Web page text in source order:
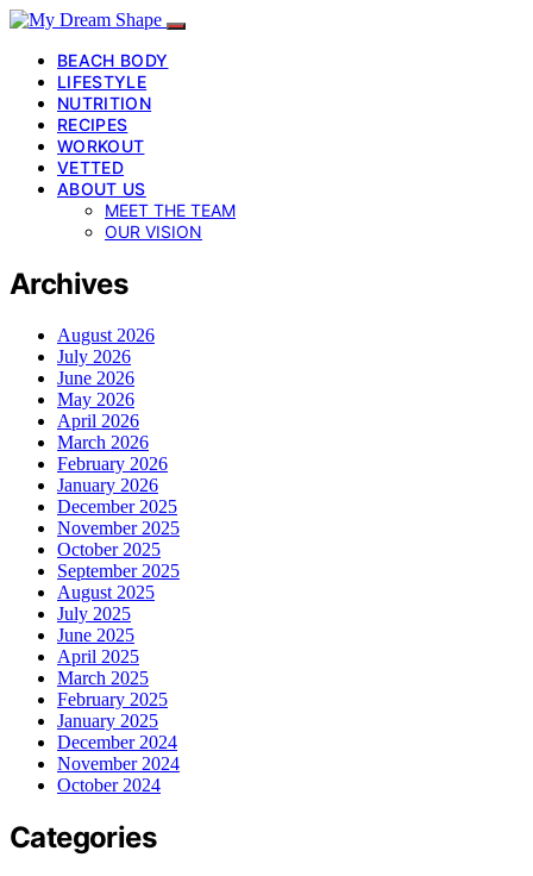
BEACH BODY
LIFESTYLE
NUTRITION
RECIPES
WORKOUT
VETTED
ABOUT US
MEET THE TEAM
OUR VISION
Archives
August 2026
July 2026
June 2026
May 2026
April 2026
March 2026
February 2026
January 2026
December 2025
November 2025
October 2025
September 2025
August 2025
July 2025
June 2025
April 2025
March 2025
February 2025
January 2025
December 2024
November 2024
October 2024
Categories